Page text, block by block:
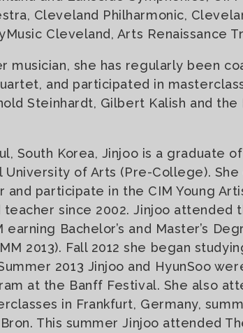
Cleveland Philharmonic,
Cleveland, Arts Renaissance
musician, she has regularly been
and participated in
Steinhardt, Gilbert Kalish and the
South Korea, Jinjoo is a graduate
University of Arts (Pre-College).
and participate in the CIM Young
teacher since 2002. Jinjoo attended
Bachelor’s and Master’s
2013). Fall 2012 she began
2013 Jinjoo and HyunSoo
at the Banff Festival. She also
in Frankfurt, Germany,
This summer Jinjoo attended